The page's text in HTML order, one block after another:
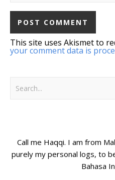
This site uses Akismet to
your comment data is
Call me Haqqi. I am from
purely my personal logs, to
Bahasa